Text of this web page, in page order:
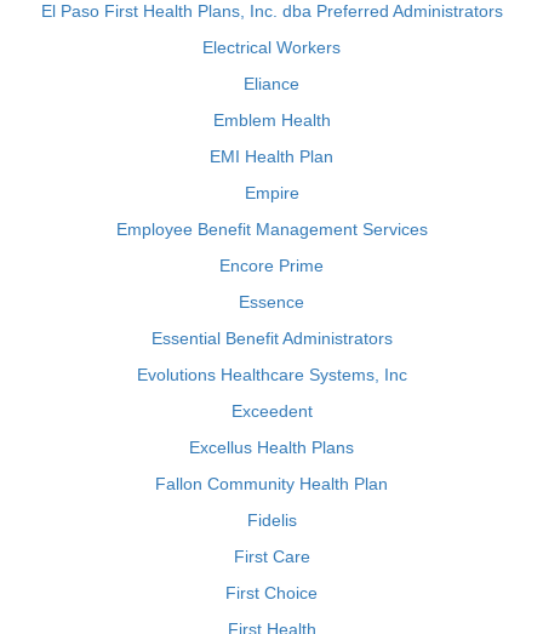
El Paso First Health Plans, Inc. dba Preferred Administrators
Electrical Workers
Eliance
Emblem Health
EMI Health Plan
Empire
Employee Benefit Management Services
Encore Prime
Essence
Essential Benefit Administrators
Evolutions Healthcare Systems, Inc
Exceedent
Excellus Health Plans
Fallon Community Health Plan
Fidelis
First Care
First Choice
First Health